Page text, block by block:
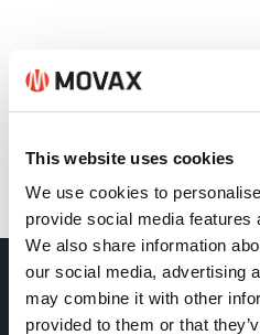
This website uses cookies
We use cookies to
provide social media features
We also share information
our social media, advertising
may combine it with other
provided to them or that
Back
Movax Oy